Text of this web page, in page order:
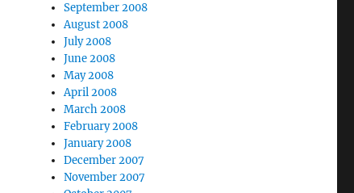
September 2008
August 2008
July 2008
June 2008
May 2008
April 2008
March 2008
February 2008
January 2008
December 2007
November 2007